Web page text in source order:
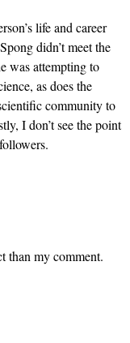
life and career
didn’t meet the
was attempting to
as does the
community to
I don’t see the point
my comment.